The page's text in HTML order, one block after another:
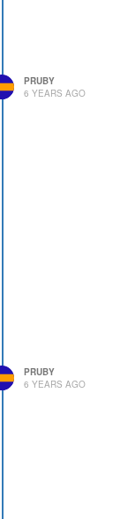
PRUBY
6 YEARS AGO
PRUBY
6 YEARS AGO